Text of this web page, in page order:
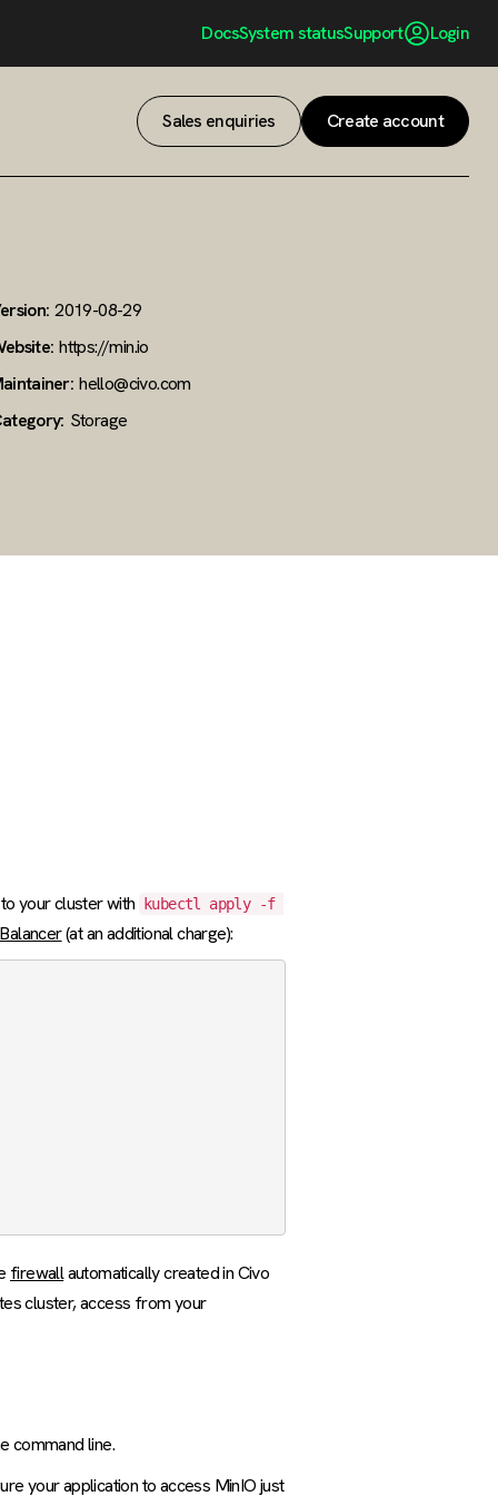
DocsSystem statusSupport Login
Sales enquiries Create account
2019-08-29
https://min.io
hello@civo.com
Storage
your cluster with kubectl apply -f
(at an additional charge):
firewallautomatically created in Civo
cluster, access from your
command line.
your application to access MinIO just